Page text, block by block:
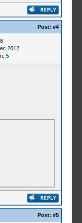
Post: #4
2012
5
Post: #5